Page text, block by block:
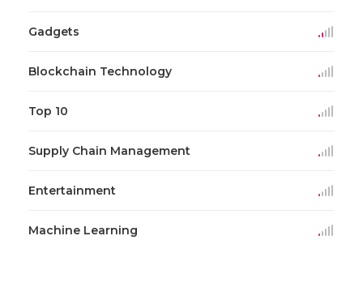
Gadgets
Blockchain Technology
Top 10
Supply Chain Management
Entertainment
Machine Learning